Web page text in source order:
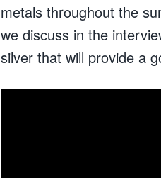
metals throughout the
we discuss in the
silver that will provide a